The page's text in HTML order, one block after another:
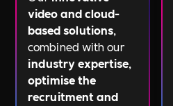
video and cloud-
based solutions,
combined with our
industry expertise,
optimise the
recruitment and